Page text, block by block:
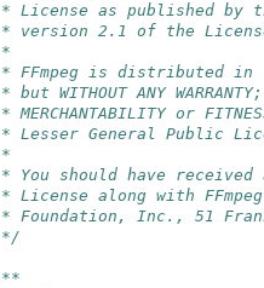
* License as published by
* version 2.1 of the
*
* FFmpeg is distributed
* but WITHOUT ANY
* MERCHANTABILITY or
* Lesser General Public
*
* You should have received
* License along with
* Foundation, Inc., 51
*/